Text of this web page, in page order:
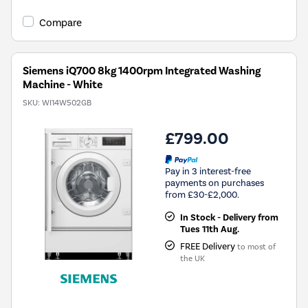
Compare
Siemens iQ700 8kg 1400rpm Integrated Washing
Machine - White
SKU: WI14W502GB
£799.00
Pay in 3 interest-free
payments on purchases
from £30-£2,000.
In Stock - Delivery from
Tues 11th Aug.
FREE Delivery to most of
the UK